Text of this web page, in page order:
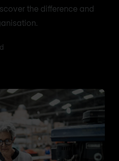
the difference and